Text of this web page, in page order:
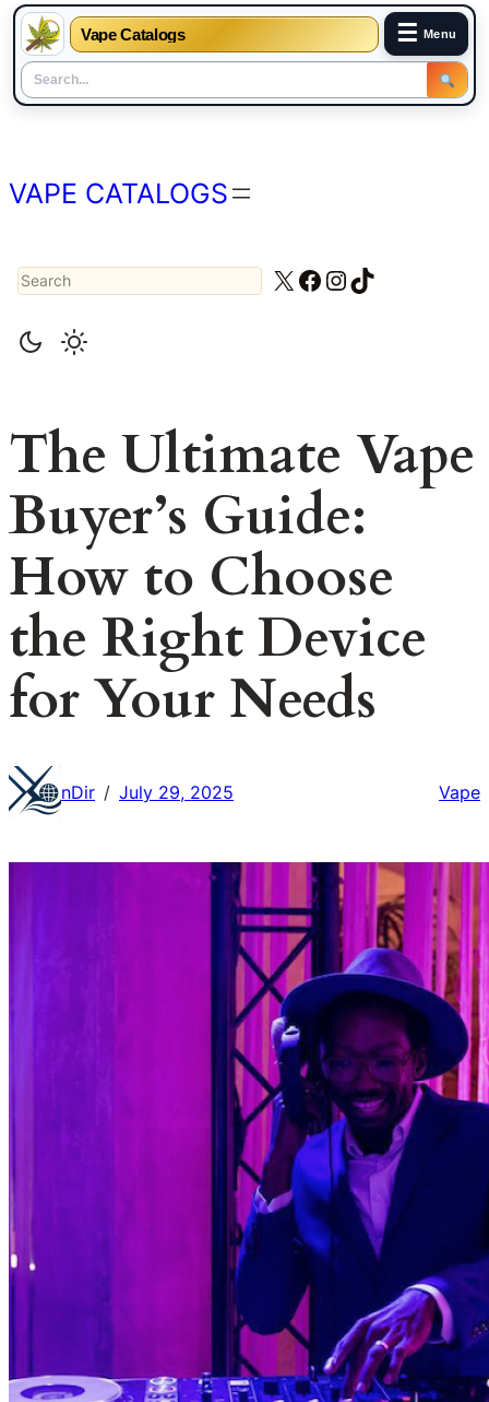
Vape Catalogs ☰ Menu
content
VAPE CATALOGS
Search X Facebook
Instagram
TikTok
The Ultimate Vape
Buyer’s Guide:
How to Choose
the Right Device
for Your Needs
nDir / July 29, 2025 Vape